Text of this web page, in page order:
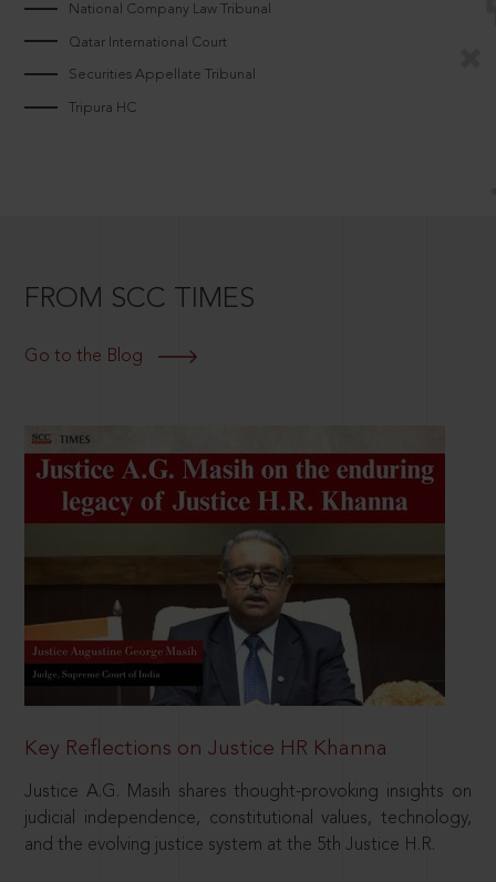
National Company Law Tribunal
Qatar International Court
Securities Appellate Tribunal
Tripura HC
FROM SCC TIMES
Go to the Blog
Key Reflections on Justice HR Khanna
Justice A.G. Masih shares thought-provoking insights on
judicial independence, constitutional values, technology,
and the evolving justice system at the 5th Justice H.R.